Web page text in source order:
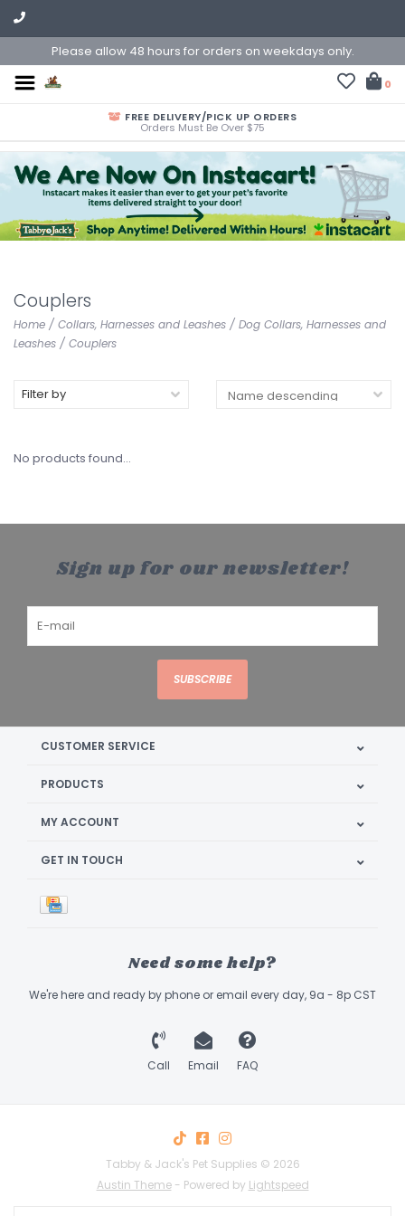
Please allow 48 hours for orders on weekdays only.
0
FREE DELIVERY/PICK UP ORDERS
Orders Must Be Over $75
Couplers
Home / Collars, Harnesses and Leashes / Dog Collars, Harnesses and
Leashes / Couplers
Filter by
No products found...
Sign up for our newsletter!
SUBSCRIBE
CUSTOMER SERVICE
PRODUCTS
MY ACCOUNT
GET IN TOUCH
Need some help?
We're here and ready by phone or email every day, 9a - 8p CST
Call Email FAQ
Tabby & Jack's Pet Supplies © 2026
Austin Theme- Powered by Lightspeed